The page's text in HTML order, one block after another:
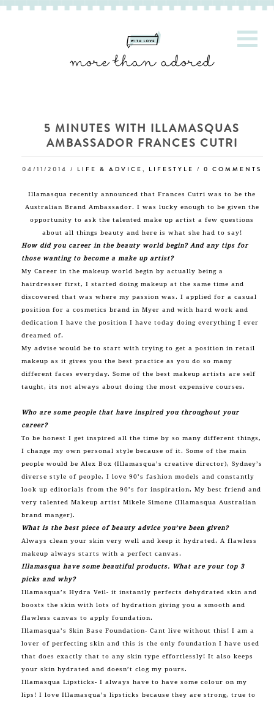
5 MINUTES WITH ILLAMASQUAS
AMBASSADOR FRANCES CUTRI
04/11/2014 / LIFE & ADVICE, LIFESTYLE /0 COMMENTS
Illamasqua recently announced that Frances Cutri was to be the
Australian Brand Ambassador. I was lucky enough to be given the
opportunity to ask the talented make up artist a few questions
about all things beauty and here is what she had to say!
How did you career in the beauty world begin? And any tips for
those wanting to become a make up artist?
My Career in the makeup world begin by actually being a
hairdresser first, I started doing makeup at the same time and
discovered that was where my passion was. I applied for a casual
position for a cosmetics brand in Myer and with hard work and
dedication I have the position I have today doing everything I ever
dreamed of.
My advise would be to start with trying to get a position in retail
makeup as it gives you the best practice as you do so many
different faces everyday. Some of the best makeup artists are self
taught, its not always about doing the most expensive courses.
Who are some people that have inspired you throughout your
career?
To be honest I get inspired all the time by so many different things,
I change my own personal style because of it. Some of the main
people would be Alex Box (Illamasqua’s creative director), Sydney’s
diverse style of people, I love 90’s fashion models and constantly
look up editorials from the 90’s for inspiration, My best friend and
very talented Makeup artist Mikele Simone (Illamasqua Australian
brand manger).
What is the best piece of beauty advice you’ve been given?
Always clean your skin very well and keep it hydrated. A flawless
makeup always starts with a perfect canvas.
Illamasqua have some beautiful products. What are your top 3
picks and why?
Illamasqua’s Hydra Veil- it instantly perfects dehydrated skin and
boosts the skin with lots of hydration giving you a smooth and
flawless canvas to apply foundation.
Illamasqua’s Skin Base Foundation- Cant live without this! I am a
lover of perfecting skin and this is the only foundation I have used
that does exactly that to any skin type effortlessly! It also keeps
your skin hydrated and doesn’t clog my pours.
Illamasqua Lipsticks- I always have to have some colour on my
lips! I love Illamasqua’s lipsticks because they are strong, true to